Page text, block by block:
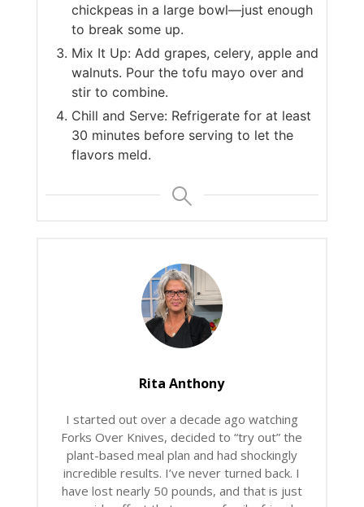
chickpeas in a large bowl—just enough
to break some up.
Mix It Up: Add grapes, celery, apple and
walnuts. Pour the tofu mayo over and
stir to combine.
Chill and Serve: Refrigerate for at least
30 minutes before serving to let the
flavors meld.
Rita Anthony
I started out over a decade ago watching
Forks Over Knives, decided to “try out” the
plant-based meal plan and had shockingly
incredible results. I’ve never turned back. I
have lost nearly 50 pounds, and that is just